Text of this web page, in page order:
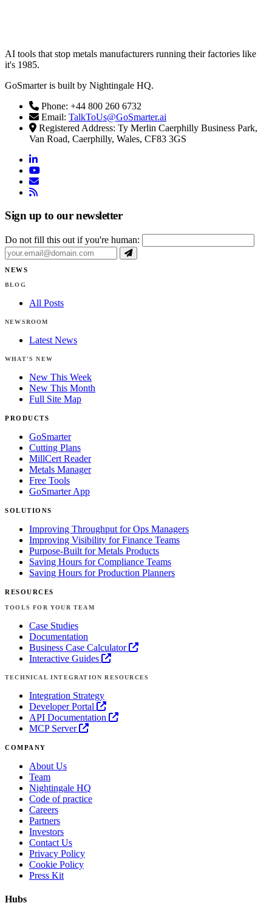
AI tools that stop metals manufacturers running their factories like
it's 1985.
GoSmarter is built by Nightingale HQ.
Phone: +44 800 260 6732
Email: TalkToUs@GoSmarter.ai
Registered Address: Ty Merlin Caerphilly Business Park,
Van Road, Caerphilly, Wales, CF83 3GS
linkedin
youtube
email
rss
Sign up to our newsletter
Do not fill this out if you're human:
NEWS
BLOG
All Posts
NEWSROOM
Latest News
WHAT'S NEW
New This Week
New This Month
Full Site Map
PRODUCTS
GoSmarter
Cutting Plans
MillCert Reader
Metals Manager
Free Tools
GoSmarter App
SOLUTIONS
Improving Throughput for Ops Managers
Improving Visibility for Finance Teams
Purpose-Built for Metals Products
Saving Hours for Compliance Teams
Saving Hours for Production Planners
RESOURCES
TOOLS FOR YOUR TEAM
Case Studies
Documentation
Business Case Calculator
Interactive Guides
TECHNICAL INTEGRATION RESOURCES
Integration Strategy
Developer Portal
API Documentation
MCP Server
COMPANY
About Us
Team
Nightingale HQ
Code of practice
Careers
Partners
Investors
Contact Us
Privacy Policy
Cookie Policy
Press Kit
Hubs